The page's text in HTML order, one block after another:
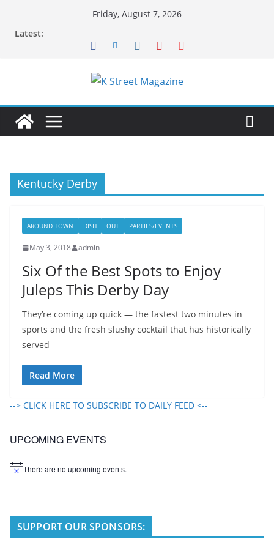
Friday, August 7, 2026
Latest:
Kentucky Derby
AROUND TOWN DISH OUT PARTIES/EVENTS
May 3, 2018 admin
Six Of the Best Spots to Enjoy
Juleps This Derby Day
They’re coming up quick — the fastest two minutes in
sports and the fresh slushy cocktail that has historically
served
Read More
--> CLICK HERE TO SUBSCRIBE TO DAILY FEED <--
UPCOMING EVENTS
N
There are no upcoming events.
SUPPORT OUR SPONSORS: